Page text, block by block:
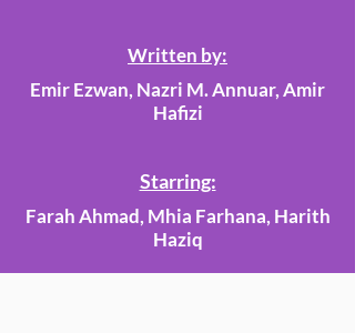
Written by:
Emir Ezwan, Nazri M. Annuar, Amir
Hafizi
Starring:
Farah Ahmad, Mhia Farhana, Harith
Haziq